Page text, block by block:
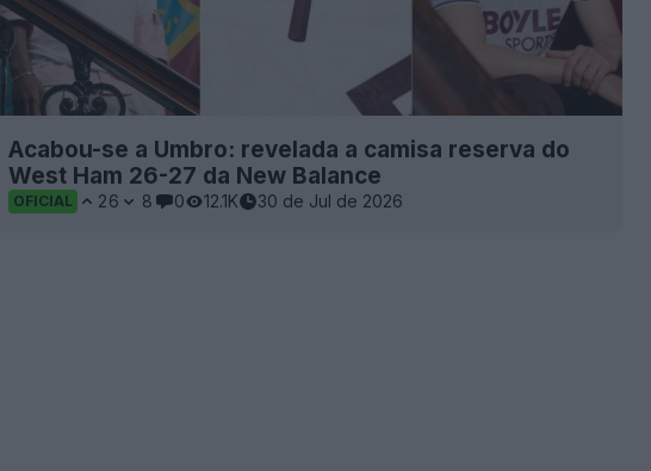
Acabou-se a Umbro: revelada a camisa reserva do
West Ham 26-27 da New Balance
OFICIAL 26 8 0 12.1K 30 de Jul de 2026